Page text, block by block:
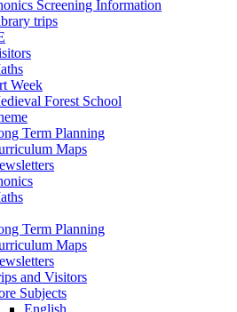
Screening Information
trips
Week
Forest School
Term Planning
Maps
Term Planning
Maps
and Visitors
Subjects
English